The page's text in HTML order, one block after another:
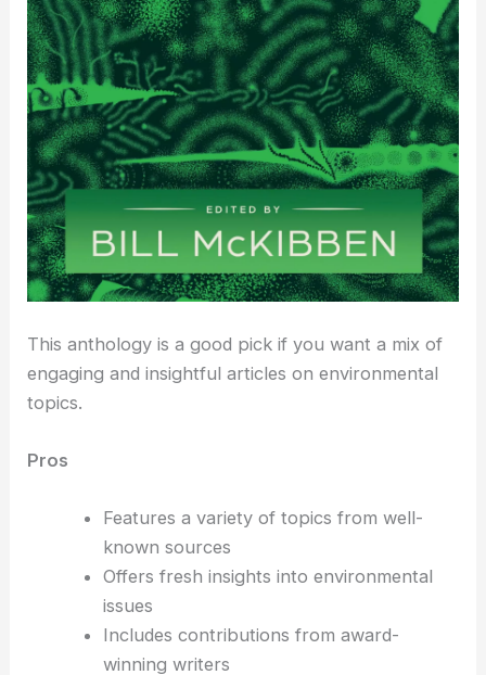
This anthology is a good pick if you want a mix of
engaging and insightful articles on environmental
topics.
Pros
Features a variety of topics from well-
known sources
Offers fresh insights into environmental
issues
Includes contributions from award-
winning writers